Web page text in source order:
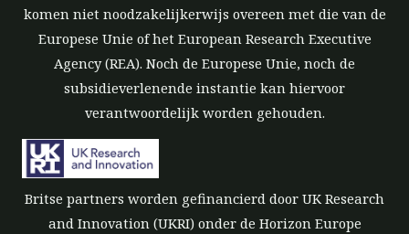
komen niet noodzakelijkerwijs overeen met die van de
Europese Unie of het European Research Executive
Agency (REA). Noch de Europese Unie, noch de
subsidieverlenende instantie kan hiervoor
verantwoordelijk worden gehouden.
Britse partners worden gefinancierd door UK Research
and Innovation (UKRI) onder de Horizon Europe